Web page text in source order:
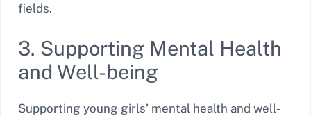
fields.
3. Supporting Mental Health
and Well-being
Supporting young girls’ mental health and well-